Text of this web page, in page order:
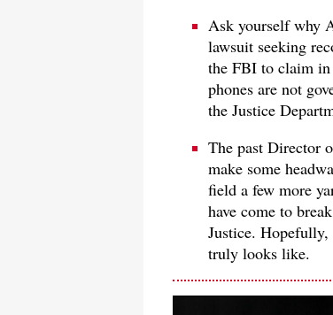
Ask yourself why
lawsuit seeking
the FBI to claim in
phones are not
the Justice
The past Director
make some
field a few more
have come to
Justice.
truly looks like.